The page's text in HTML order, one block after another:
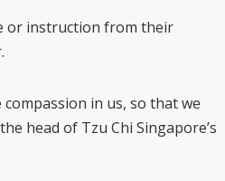
or instruction from their
in us, so that we
head of Tzu Chi Singapore’s